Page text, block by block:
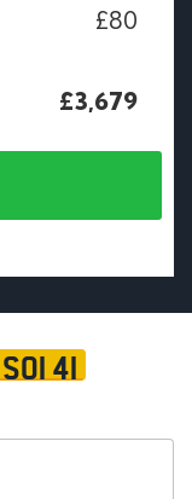
£80
£3,679
SOI 41